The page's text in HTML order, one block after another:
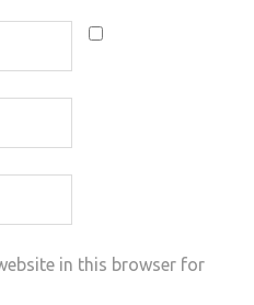
in this browser for